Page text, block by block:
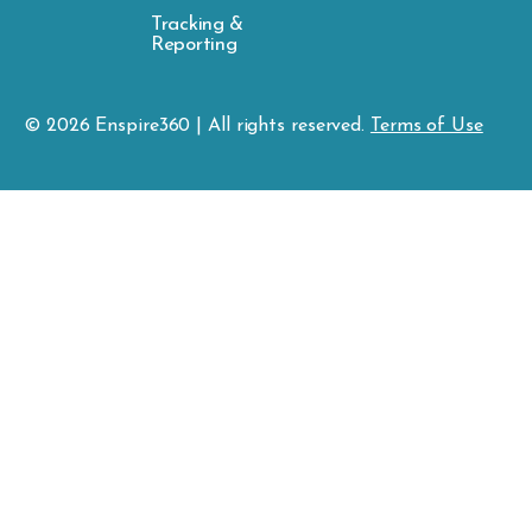
Tracking &
Reporting
© 2026 Enspire360 | All rights reserved. Terms of Use